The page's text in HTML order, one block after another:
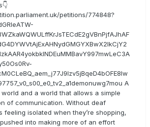
petitions/774848?
A
and a world that allows a simple
of communication. Without deaf
feeling isolated when they’re shopping,
into making more of an effort